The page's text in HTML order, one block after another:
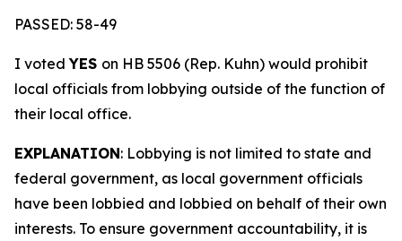
PASSED: 58-49
I votedYES on HB 5506 (Rep. Kuhn) would prohibit
local officials from lobbying outside of the function of
their local office.
EXPLANATION: Lobbying is not limited to state and
federal government, as local government officials
have been lobbied and lobbied on behalf of their own
interests. To ensure government accountability, it is